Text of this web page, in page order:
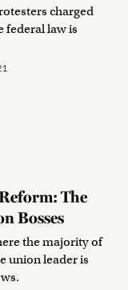
charged
federal law is
The
Bosses
the majority of
union leader is